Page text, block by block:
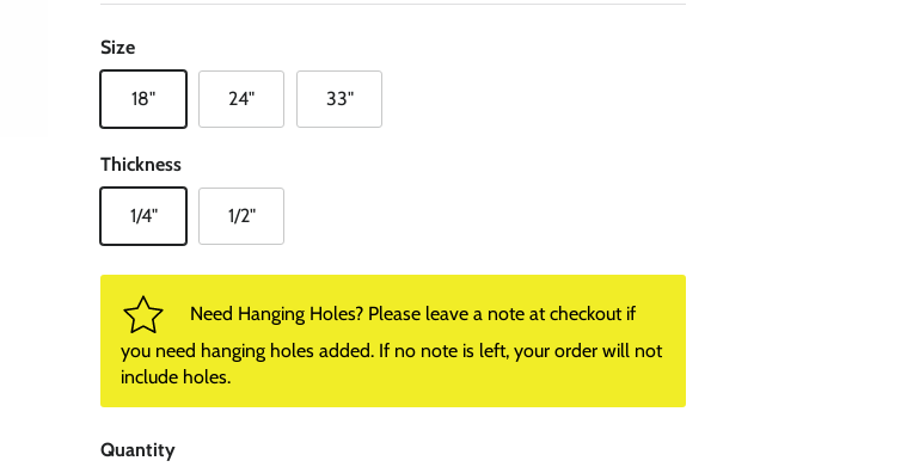
Size
18" 24" 33"
Thickness
1/4" 1/2"
Need Hanging Holes? Please leave a note at checkout if
you need hanging holes added. If no note is left, your order will not
include holes.
Quantity